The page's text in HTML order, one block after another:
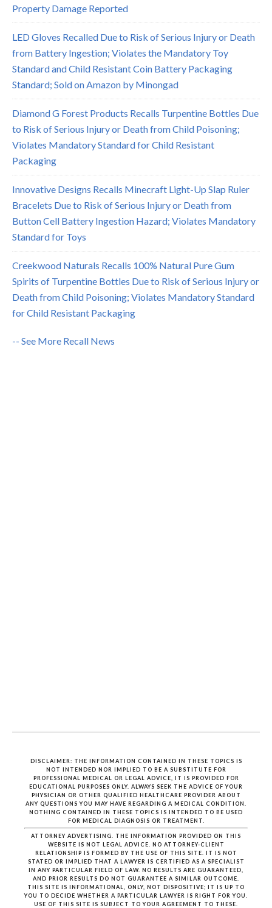
Property Damage Reported
LED Gloves Recalled Due to Risk of Serious Injury or Death
from Battery Ingestion; Violates the Mandatory Toy
Standard and Child Resistant Coin Battery Packaging
Standard; Sold on Amazon by Minongad
Diamond G Forest Products Recalls Turpentine Bottles Due
to Risk of Serious Injury or Death from Child Poisoning;
Violates Mandatory Standard for Child Resistant
Packaging
Innovative Designs Recalls Minecraft Light-Up Slap Ruler
Bracelets Due to Risk of Serious Injury or Death from
Button Cell Battery Ingestion Hazard; Violates Mandatory
Standard for Toys
Creekwood Naturals Recalls 100% Natural Pure Gum
Spirits of Turpentine Bottles Due to Risk of Serious Injury or
Death from Child Poisoning; Violates Mandatory Standard
for Child Resistant Packaging
-- See More Recall News
DISCLAIMER: THE INFORMATION CONTAINED IN THESE TOPICS IS
NOT INTENDED NOR IMPLIED TO BE A SUBSTITUTE FOR
PROFESSIONAL MEDICAL OR LEGAL ADVICE, IT IS PROVIDED FOR
EDUCATIONAL PURPOSES ONLY. ALWAYS SEEK THE ADVICE OF YOUR
PHYSICIAN OR OTHER QUALIFIED HEALTHCARE PROVIDER ABOUT
ANY QUESTIONS YOU MAY HAVE REGARDING A MEDICAL CONDITION.
NOTHING CONTAINED IN THESE TOPICS IS INTENDED TO BE USED
FOR MEDICAL DIAGNOSIS OR TREATMENT.
ATTORNEY ADVERTISING. THE INFORMATION PROVIDED ON THIS
WEBSITE IS NOT LEGAL ADVICE. NO ATTORNEY-CLIENT
RELATIONSHIP IS FORMED BY THE USE OF THIS SITE. IT IS NOT
STATED OR IMPLIED THAT A LAWYER IS CERTIFIED AS A SPECIALIST
IN ANY PARTICULAR FIELD OF LAW. NO RESULTS ARE GUARANTEED,
AND PRIOR RESULTS DO NOT GUARANTEE A SIMILAR OUTCOME.
THIS SITE IS INFORMATIONAL, ONLY, NOT DISPOSITIVE; IT IS UP TO
YOU TO DECIDE WHETHER A PARTICULAR LAWYER IS RIGHT FOR YOU.
USE OF THIS SITE IS SUBJECT TO YOUR AGREEMENT TO THESE.